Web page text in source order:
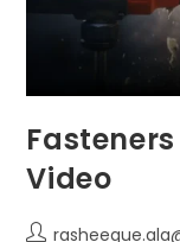
Video